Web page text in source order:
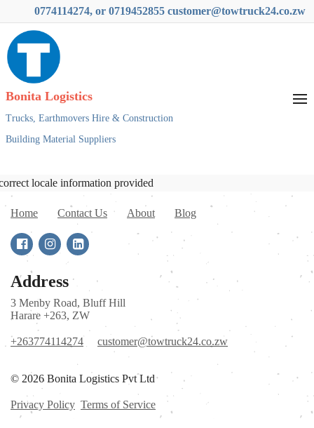
0774114274, or 0719452855 customer@towtruck24.co.zw
Bonita Logistics
Trucks, Earthmovers Hire & Construction
Building Material Suppliers
locale information provided
Home Contact Us About Blog
Address
3 Menby Road, Bluff Hill
Harare +263, ZW
+263774114274 customer@towtruck24.co.zw
© 2026 Bonita Logistics Pvt Ltd
Privacy Policy Terms of Service